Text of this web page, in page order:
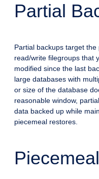
Partial
Partial backups target
read/write filegroups that
modified since the last
large databases with
or size of the database
reasonable window,
data backed up while
piecemeal restores.